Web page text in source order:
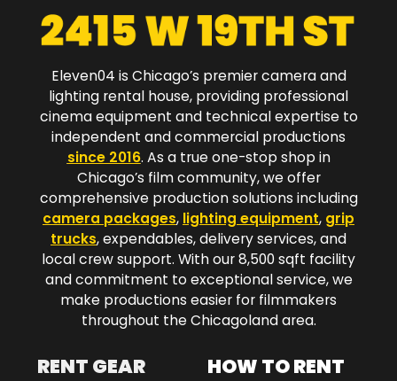
Eleven04 is Chicago’s premier camera and
lighting rental house, providing professional
cinema equipment and technical expertise to
independent and commercial productions
since 2016. As a true one-stop shop in
Chicago’s film community, we offer
comprehensive production solutions including
camera packages, lighting equipment, grip
trucks, expendables, delivery services, and
local crew support. With our 8,500 sqft facility
and commitment to exceptional service, we
make productions easier for filmmakers
throughout the Chicagoland area.​
RENT GEAR HOW TO RENT